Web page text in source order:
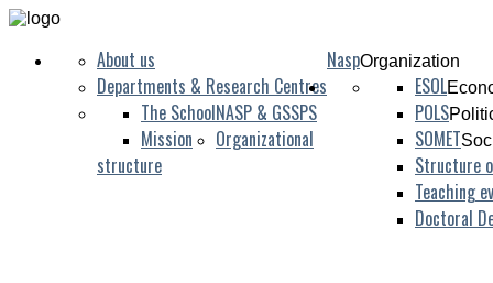
NaspOrganization
About us
Departments & Research Centres
NASP & GSSPS
The School
Mission
Organizational
structure
ESOL
POLS
SOMET
Structure
Teaching
Doctoral